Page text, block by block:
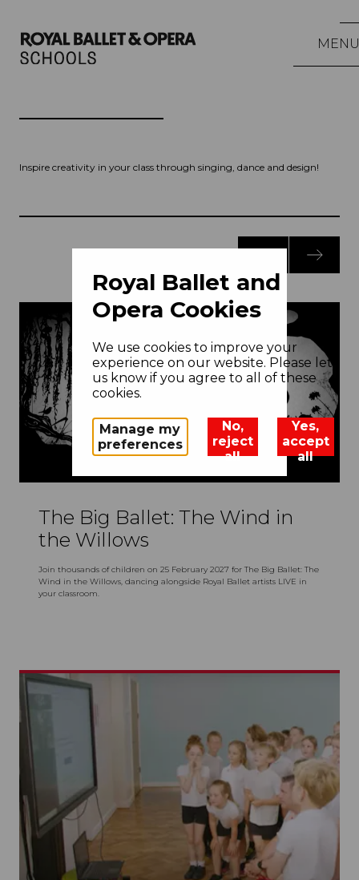
MENU
Inspire creativity in your class through singing, dance and design!
The Big Ballet: The Wind in
the Willows
Join thousands of children on 25 February 2027 for The Big Ballet: The
Wind in the Willows, dancing alongside Royal Ballet artists LIVE in
your classroom.
Royal Ballet and
Opera Cookies
We use cookies to improve your
experience on our website. Please let
us know if you agree to all of these
cookies.
Manage my
preferences
No,
reject
all
Yes,
accept
all